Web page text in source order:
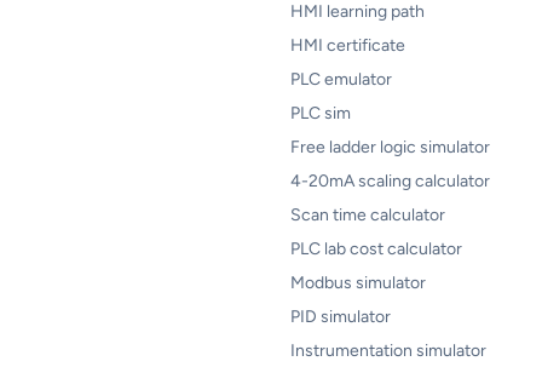
HMI learning path
HMI certificate
PLC emulator
PLC sim
Free ladder logic simulator
4-20mA scaling calculator
Scan time calculator
PLC lab cost calculator
Modbus simulator
PID simulator
Instrumentation simulator